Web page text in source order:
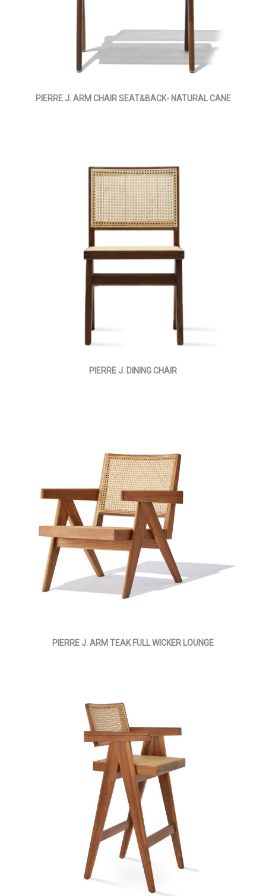
PIERRE J. ARM CHAIR SEAT&BACK- NATURAL CANE
PIERRE J. DINING CHAIR
PIERRE J. ARM TEAK FULL WICKER LOUNGE